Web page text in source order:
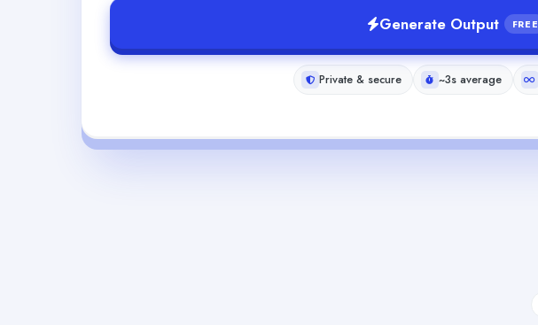
Generate Output FREE
Private & secure ~3s average